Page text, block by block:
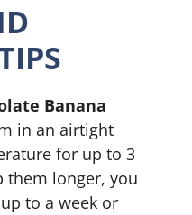
Banana
in an airtight
for up to 3
them longer, you
to a week or